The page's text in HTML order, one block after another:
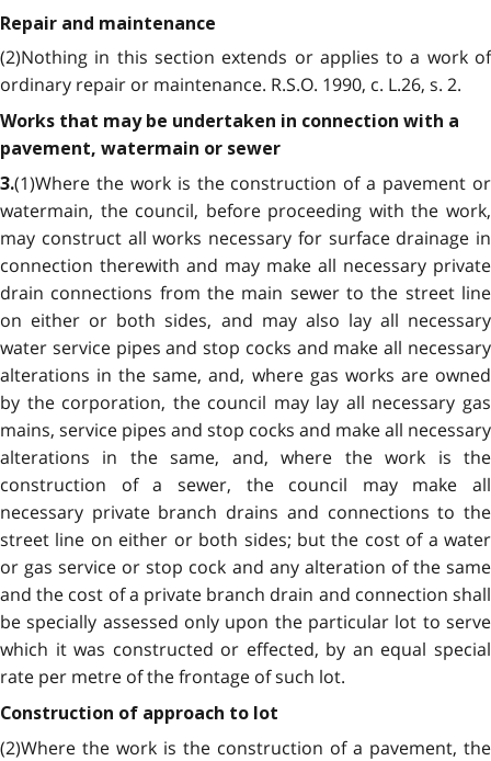
Repair and maintenance
(2)Nothing in this section extends or applies to a work of
ordinary repair or maintenance. R.S.O. 1990, c. L.26, s. 2.
Works that may be undertaken in connection with a
pavement, watermain or sewer
3.(1)Where the work is the construction of a pavement or
watermain, the council, before proceeding with the work,
may construct all works necessary for surface drainage in
connection therewith and may make all necessary private
drain connections from the main sewer to the street line
on either or both sides, and may also lay all necessary
water service pipes and stop cocks and make all necessary
alterations in the same, and, where gas works are owned
by the corporation, the council may lay all necessary gas
mains, service pipes and stop cocks and make all necessary
alterations in the same, and, where the work is the
construction of a sewer, the council may make all
necessary private branch drains and connections to the
street line on either or both sides; but the cost of a water
or gas service or stop cock and any alteration of the same
and the cost of a private branch drain and connection shall
be specially assessed only upon the particular lot to serve
which it was constructed or effected, by an equal special
rate per metre of the frontage of such lot.
Construction of approach to lot
(2)Where the work is the construction of a pavement, the